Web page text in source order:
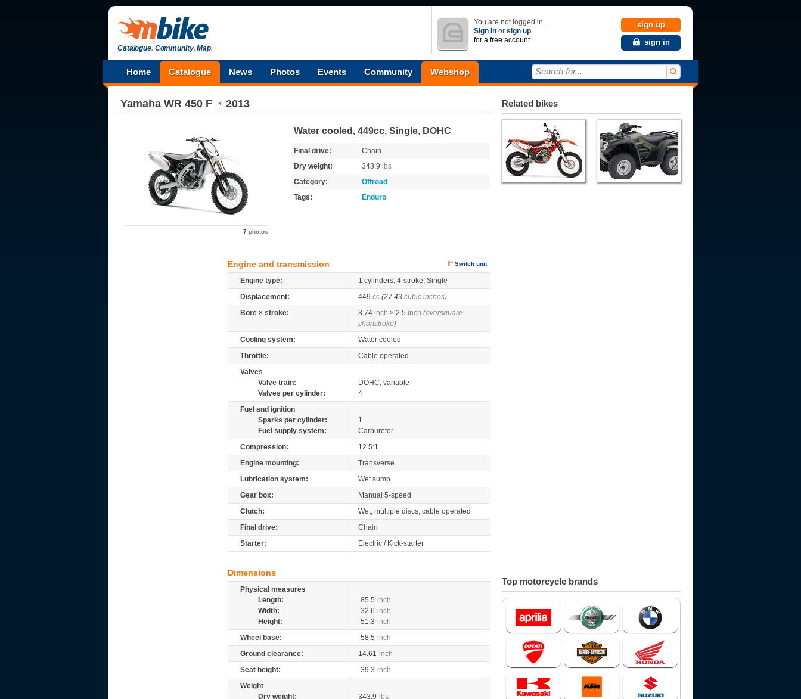
Catalogue.Community.Map.
You are not logged in.
Sign in or sign up
for a free account.
sign up
sign in
Home Catalogue News Photos Events Community Webshop Search for...
Yamaha WR 450 F 2013
7 photos
Water cooled, 449cc, Single, DOHC
Final drive:
Chain
Dry weight:
343.9
lbs
Category:
Offroad
Tags:
Enduro
Engine and transmission Switch unit
Engine type:
1 cylinders, 4-stroke, Single
Displacement:
449 cc (27.43 cubic inches)
Bore × stroke:
3.74 inch × 2.5 inch (oversquare -
shortstroke)
Cooling system:
Water cooled
Throttle:
Cable operated
Valves
Valve train:
DOHC, variable
Valves per cylinder:
4
Fuel and ignition
Sparks per cylinder:
1
Fuel supply system:
Carburetor
Compression:
12.5:1
Engine mounting:
Transverse
Lubrication system:
Wet sump
Gear box:
Manual 5-speed
Clutch:
Wet, multiple discs, cable operated
Final drive:
Chain
Starter:
Electric / Kick-starter
Dimensions
Physical measures
Length:
85.5 inch
Width:
32.6 inch
Height:
51.3 inch
Wheel base:
58.5 inch
Ground clearance:
14.61 inch
Seat height:
39.3 inch
Weight
Dry weight:
343.9 lbs
Related bikes
Top motorcycle brands